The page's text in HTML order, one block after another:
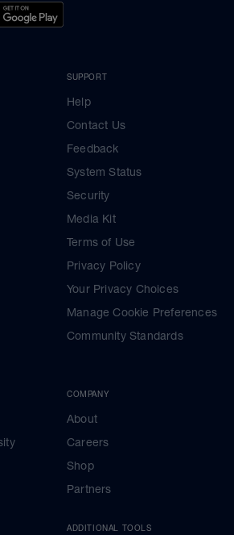
SUPPORT
Help
Contact Us
Feedback
System Status
Security
Media Kit
Terms of Use
Privacy Policy
Your Privacy Choices
Manage Cookie Preferences
Community Standards
COMPANY
About
Careers
Shop
Partners
ADDITIONAL TOOLS